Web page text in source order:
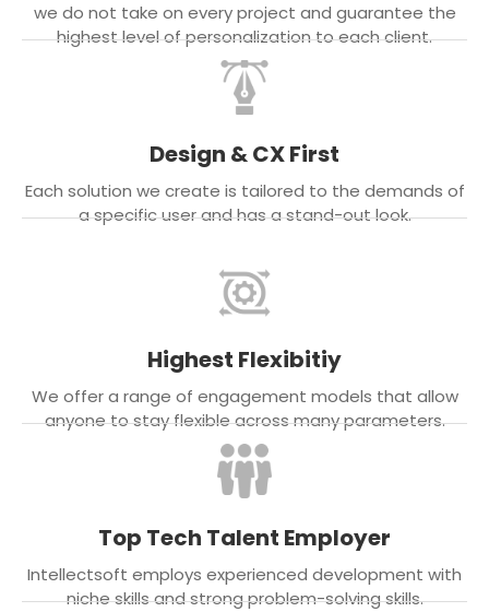
we do not take on every project and guarantee the
highest level of personalization to each client.
Design & CX First
Each solution we create is tailored to the demands of
a specific user and has a stand-out look.
Highest Flexibitiy
We offer a range of engagement models that allow
anyone to stay flexible across many parameters.
Top Tech Talent Employer
Intellectsoft employs experienced development with
niche skills and strong problem-solving skills.